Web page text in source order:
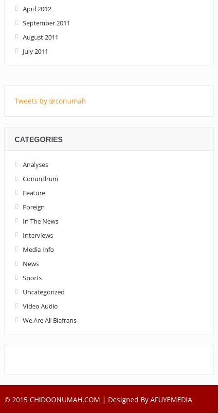
April 2012
September 2011
August 2011
July 2011
Tweets by @conumah
CATEGORIES
Analyses
Conundrum
Feature
Foreign
In The News
Interviews
Media Info
News
Sports
Uncategorized
Video Audio
We Are All Biafrans
© 2015 CHIDOONUMAH.COM | Designed By AFUYEMEDIA